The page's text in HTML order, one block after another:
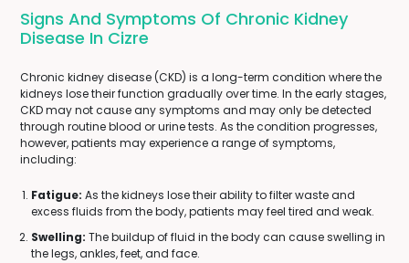
Signs And Symptoms Of Chronic Kidney
Disease In Cizre
Chronic kidney disease (CKD) is a long-term condition where the
kidneys lose their function gradually over time. In the early stages,
CKD may not cause any symptoms and may only be detected
through routine blood or urine tests. As the condition progresses,
however, patients may experience a range of symptoms,
including:
Fatigue: As the kidneys lose their ability to filter waste and
excess fluids from the body, patients may feel tired and weak.
Swelling: The buildup of fluid in the body can cause swelling in
the legs, ankles, feet, and face.